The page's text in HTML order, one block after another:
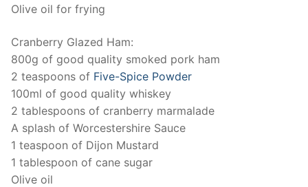
Olive oil for frying
Cranberry Glazed Ham:
800g of good quality smoked pork ham
2 teaspoons of Five-Spice Powder
100ml of good quality whiskey
2 tablespoons of cranberry marmalade
A splash of Worcestershire Sauce
1 teaspoon of Dijon Mustard
1 tablespoon of cane sugar
Olive oil